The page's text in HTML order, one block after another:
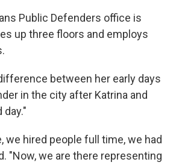
Public Defenders office is
up three floors and employs
between her early days
in the city after Katrina and
day."
we hired people full time, we had
"Now, we are there representing